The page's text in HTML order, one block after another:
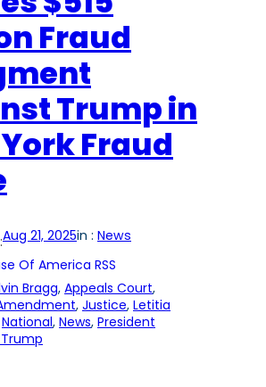
Fraud
Trump in
Fraud
Aug 21, 2025in : News
Of America RSS
Bragg, Appeals Court
, Justice, Letitia
National, News, President